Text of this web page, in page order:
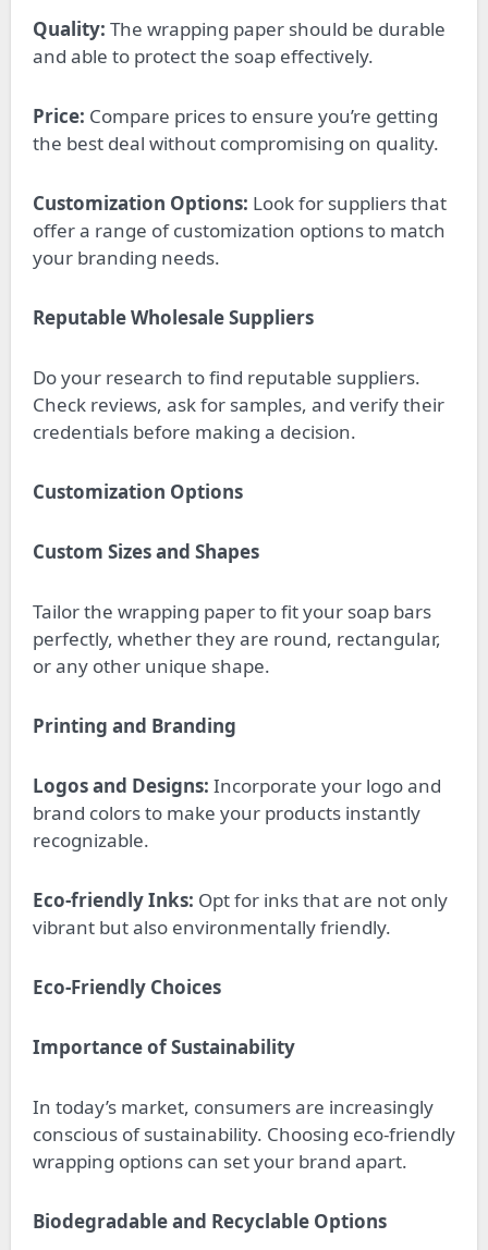
Quality: The wrapping paper should be durable
and able to protect the soap effectively.
Price: Compare prices to ensure you’re getting
the best deal without compromising on quality.
Customization Options: Look for suppliers that
offer a range of customization options to match
your branding needs.
Reputable Wholesale Suppliers
Do your research to find reputable suppliers.
Check reviews, ask for samples, and verify their
credentials before making a decision.
Customization Options
Custom Sizes and Shapes
Tailor the wrapping paper to fit your soap bars
perfectly, whether they are round, rectangular,
or any other unique shape.
Printing and Branding
Logos and Designs: Incorporate your logo and
brand colors to make your products instantly
recognizable.
Eco-friendly Inks: Opt for inks that are not only
vibrant but also environmentally friendly.
Eco-Friendly Choices
Importance of Sustainability
In today’s market, consumers are increasingly
conscious of sustainability. Choosing eco-friendly
wrapping options can set your brand apart.
Biodegradable and Recyclable Options